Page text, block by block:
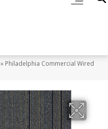
» Philadelphia Commercial Wired